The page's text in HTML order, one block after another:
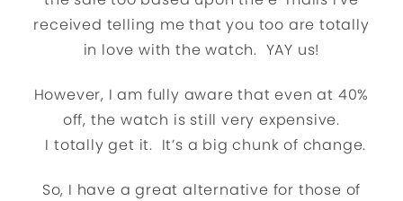
received telling me that you too are totally
in love with the watch. YAY us!
However, I am fully aware that even at 40%
off, the watch is still very expensive.
I totally get it. It’s a big chunk of change.
So, I have a great alternative for those of